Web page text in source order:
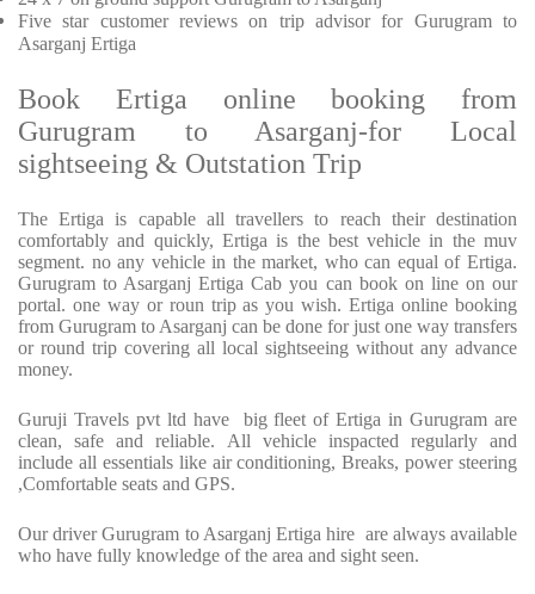
Fivestar customer reviews on trip advisor for Gurugram to
Asarganj Ertiga
Book Ertiga online booking from
Gurugram to Asarganj-for Local
sightseeing & Outstation Trip
The Ertiga is capable all travellers to reach their destination
comfortably and quickly, Ertiga is the best vehicle in the muv
segment. no any vehicle in the market, who can equal of Ertiga.
Gurugram to Asarganj Ertiga Cab you can book on line on our
portal. one way or roun trip as you wish. Ertiga online booking
from Gurugram to Asarganj can be done for just one way transfers
or round trip covering all local sightseeing without any advance
money.
Guruji Travels pvt ltd have big fleet of Ertiga in Gurugram are
clean, safe and reliable. All vehicle inspacted regularly and
include all essentials like air conditioning, Breaks, power steering
,Comfortable seats and GPS.
Our driver Gurugram to Asarganj Ertiga hire are always available
who have fully knowledge of the area and sight seen.